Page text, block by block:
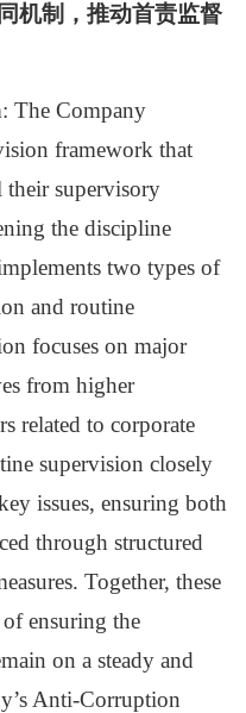
机制，推动首责监督
The Company
framework that
supervisory
the discipline
two types of
and routine
focuses on major
from higher
related to corporate
supervision closely
issues, ensuring both
through structured
Together, these
of ensuring the
on a steady and
Anti-Corruption